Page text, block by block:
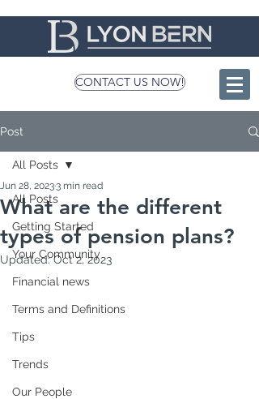
CONTACT US NOW!
Post
All Posts
Getting Started
Your Community
Financial news
Terms and Definitions
Tips
Trends
Our People
All Posts
What are the different
types of pension plans?
Jun 28, 20233 min read
Updated:Oct 2, 2023